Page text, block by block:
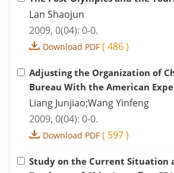
Lan Shaojun
2009, 0(04): 0-0.
Download PDF ( 486)
Adjusting the Organization of
Bureau With the American
Liang Junjiao;Wang Yinfeng
2009, 0(04): 0-0.
Download PDF ( 597)
Study on the Current Situation